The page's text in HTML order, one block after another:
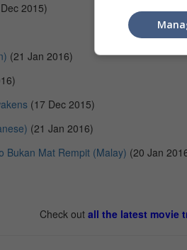
2015)
(21 Jan 2016)
(17 Dec 2015)
(21 Jan 2016)
Bukan Mat Rempit (Malay) (20 Jan
Check out all the latest movie